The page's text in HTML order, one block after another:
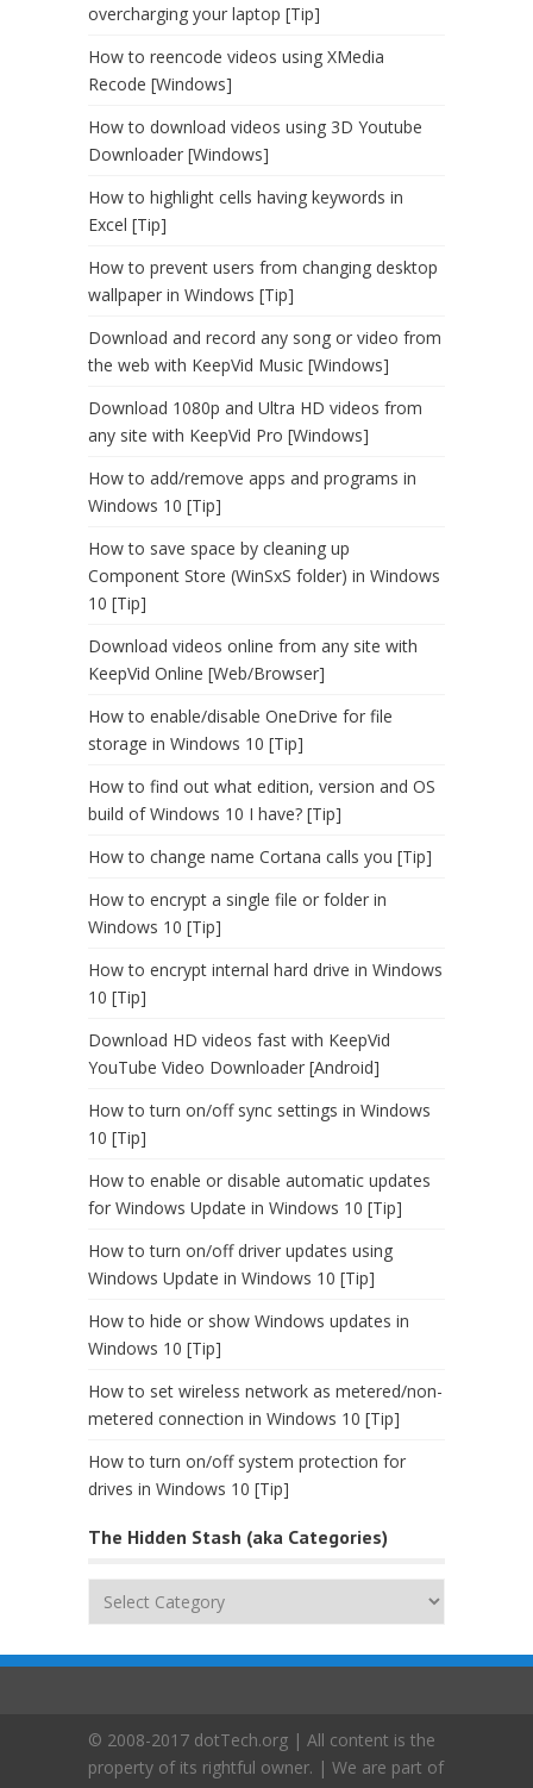
overcharging your laptop [Tip]
How to reencode videos using XMedia
Recode [Windows]
How to download videos using 3D Youtube
Downloader [Windows]
How to highlight cells having keywords in
Excel [Tip]
How to prevent users from changing desktop
wallpaper in Windows [Tip]
Download and record any song or video from
the web with KeepVid Music [Windows]
Download 1080p and Ultra HD videos from
any site with KeepVid Pro [Windows]
How to add/remove apps and programs in
Windows 10 [Tip]
How to save space by cleaning up
Component Store (WinSxS folder) in Windows
10 [Tip]
Download videos online from any site with
KeepVid Online [Web/Browser]
How to enable/disable OneDrive for file
storage in Windows 10 [Tip]
How to find out what edition, version and OS
build of Windows 10 I have? [Tip]
How to change name Cortana calls you [Tip]
How to encrypt a single file or folder in
Windows 10 [Tip]
How to encrypt internal hard drive in Windows
10 [Tip]
Download HD videos fast with KeepVid
YouTube Video Downloader [Android]
How to turn on/off sync settings in Windows
10 [Tip]
How to enable or disable automatic updates
for Windows Update in Windows 10 [Tip]
How to turn on/off driver updates using
Windows Update in Windows 10 [Tip]
How to hide or show Windows updates in
Windows 10 [Tip]
How to set wireless network as metered/non-
metered connection in Windows 10 [Tip]
How to turn on/off system protection for
drives in Windows 10 [Tip]
The Hidden Stash (aka Categories)
(aka
© 2008-2017 dotTech.org | All content is the
property of its rightful owner. | We are part of